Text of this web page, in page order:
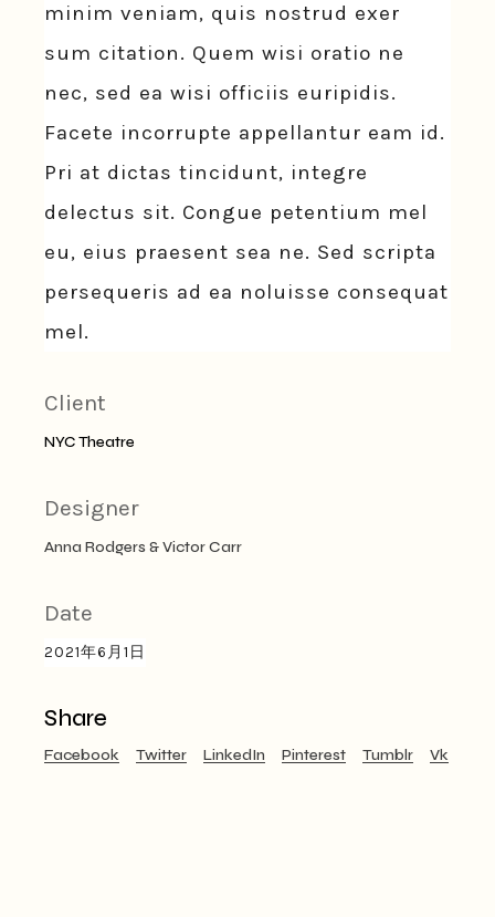
minim veniam, quis nostrud exer
sum citation. Quem wisi oratio ne
nec, sed ea wisi officiis euripidis.
Facete incorrupte appellantur eam id.
Pri at dictas tincidunt, integre
delectus sit. Congue petentium mel
eu, eius praesent sea ne. Sed scripta
persequeris ad ea noluisse consequat
mel.
Client
NYC Theatre
Designer
Anna Rodgers & Victor Carr
Date
2021年6月1日
Share
Facebook Twitter LinkedIn Pinterest Tumblr Vk